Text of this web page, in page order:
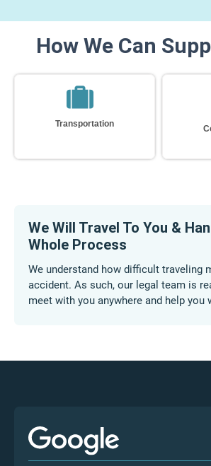
How We Can
Compensation
We Will Travel To You &
Whole Process
We understand how difficult traveling
accident. As such, our legal team is
meet with you anywhere and help you